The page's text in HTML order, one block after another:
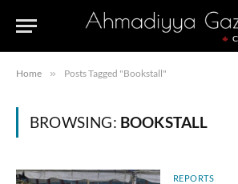
Home » Posts Tagged "Bookstall"
BROWSING: BOOKSTALL
REPORTS